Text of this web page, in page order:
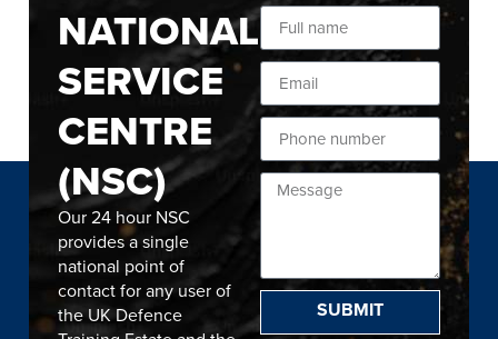
NATIONAL
SERVICE
CENTRE
(NSC)
Our 24 hour NSC
provides a single
national point of
contact for any user of
the UK Defence
SUBMIT